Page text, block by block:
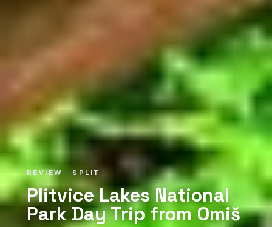
REVIEW · SPLIT
Plitvice Lakes National
Park Day Trip from Omiš